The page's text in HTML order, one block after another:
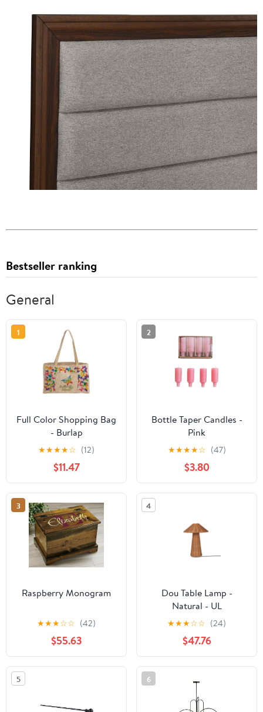
Bestseller ranking
General
1
Full Color Shopping Bag
- Burlap
★★★★☆ (12)
$11.47
2
Bottle Taper Candles -
Pink
★★★★☆ (47)
$3.80
3
Raspberry Monogram
★★★☆☆ (42)
$55.63
4
Dou Table Lamp -
Natural - UL
★★★☆☆ (24)
$47.76
5 6